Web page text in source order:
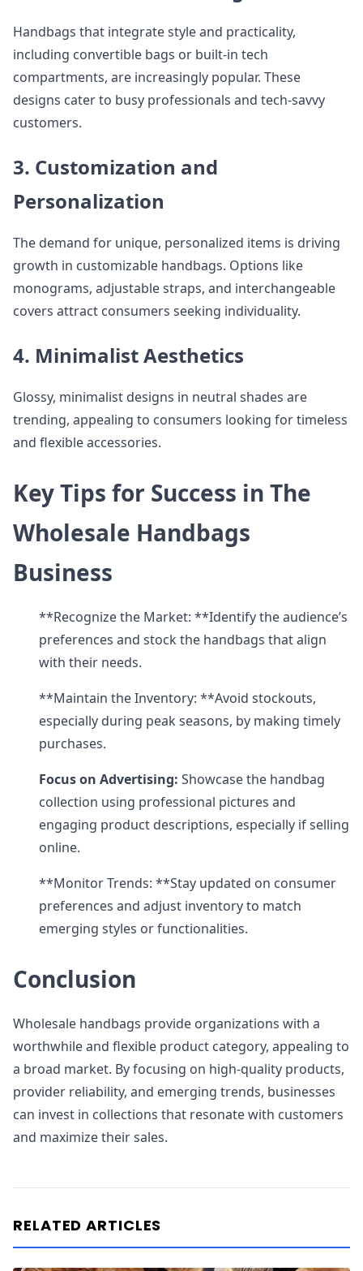
Handbags that integrate style and practicality,
including convertible bags or built-in tech
compartments, are increasingly popular. These
designs cater to busy professionals and tech-savvy
customers.
3. Customization and
Personalization
The demand for unique, personalized items is driving
growth in customizable handbags. Options like
monograms, adjustable straps, and interchangeable
covers attract consumers seeking individuality.
4. Minimalist Aesthetics
Glossy, minimalist designs in neutral shades are
trending, appealing to consumers looking for timeless
and flexible accessories.
Key Tips for Success in The
Wholesale Handbags
Business
**Recognize the Market: **Identify the audience’s
preferences and stock the handbags that align
with their needs.
**Maintain the Inventory: **Avoid stockouts,
especially during peak seasons, by making timely
purchases.
Focus on Advertising: Showcase the handbag
collection using professional pictures and
engaging product descriptions, especially if selling
online.
**Monitor Trends: **Stay updated on consumer
preferences and adjust inventory to match
emerging styles or functionalities.
Conclusion
Wholesale handbags provide organizations with a
worthwhile and flexible product category, appealing to
a broad market. By focusing on high-quality products,
provider reliability, and emerging trends, businesses
can invest in collections that resonate with customers
and maximize their sales.
RELATED ARTICLES